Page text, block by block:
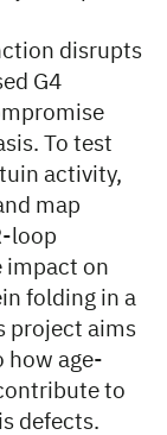
disrupts
G4
To test
activity,
map
loop
impact on
folding in a
project aims
how age-
to
defects.